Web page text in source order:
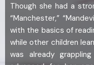
Though she had a
“Manchester,”
with the basics of
while other children
was already